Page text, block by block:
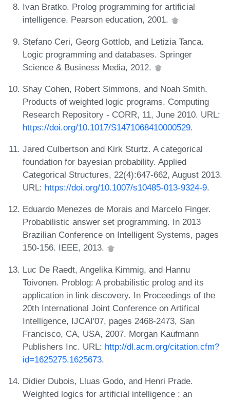
Ivan Bratko. Prolog programming for artificial
intelligence. Pearson education, 2001.
Stefano Ceri, Georg Gottlob, and Letizia Tanca.
Logic programming and databases. Springer
Science & Business Media, 2012.
Shay Cohen, Robert Simmons, and Noah Smith.
Products of weighted logic programs. Computing
Research Repository - CORR, 11, June 2010. URL:
https://doi.org/10.1017/S1471068410000529.
Jared Culbertson and Kirk Sturtz. A categorical
foundation for bayesian probability. Applied
Categorical Structures, 22(4):647-662, August 2013.
URL: https://doi.org/10.1007/s10485-013-9324-9.
Eduardo Menezes de Morais and Marcelo Finger.
Probabilistic answer set programming. In 2013
Brazilian Conference on Intelligent Systems, pages
150-156. IEEE, 2013.
Luc De Raedt, Angelika Kimmig, and Hannu
Toivonen. Problog: A probabilistic prolog and its
application in link discovery. In Proceedings of the
20th International Joint Conference on Artifical
Intelligence, IJCAI'07, pages 2468-2473, San
Francisco, CA, USA, 2007. Morgan Kaufmann
Publishers Inc. URL: http://dl.acm.org/citation.cfm?
id=1625275.1625673.
Didier Dubois, Lluas Godo, and Henri Prade.
Weighted logics for artificial intelligence : an